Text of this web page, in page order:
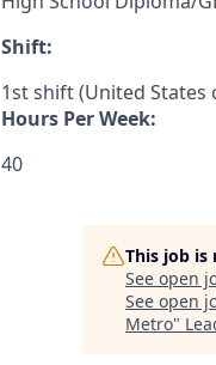
Shift:
1st shift (United States
Hours Per Week:
40
This job is
See open
See open
Metro"